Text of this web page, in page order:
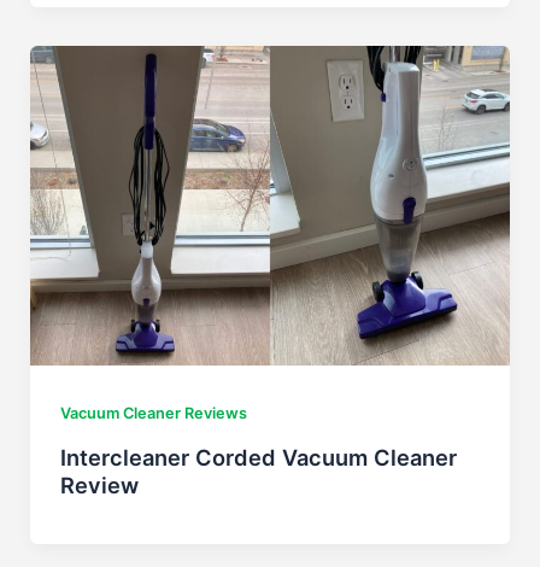
Vacuum Cleaner Reviews
Intercleaner Corded Vacuum Cleaner
Review